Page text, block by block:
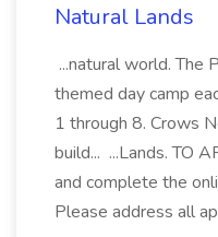
Natural Lands
...natural world. The
themed day camp
1 through 8. Crows
build... ...Lands. TO
and complete the
Please address all